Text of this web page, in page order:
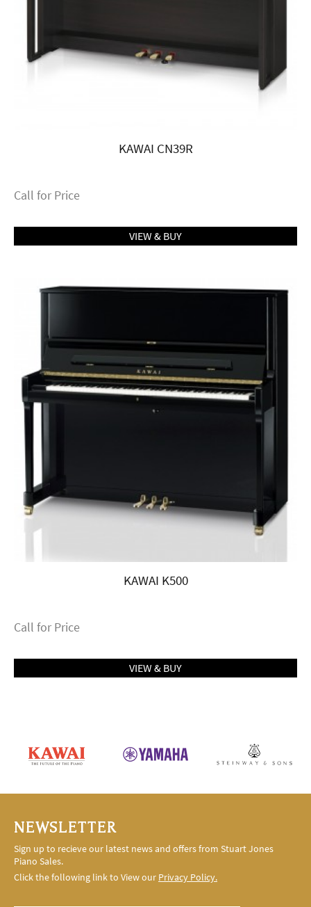
KAWAI CN39R
Call for Price
VIEW & BUY
KAWAI K500
Call for Price
VIEW & BUY
NEWSLETTER
Sign up to recieve our latest news and offers from Stuart Jones
Piano Sales.
Click the following link to View our Privacy Policy.